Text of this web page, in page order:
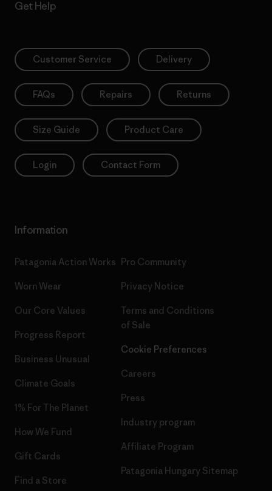
Get Help
Customer Service Delivery
FAQs Repairs Returns
Size Guide Product Care
Login Contact Form
Information
Patagonia Action Works
Worn Wear
Our Core Values
Progress Report
Business Unusual
Climate Goals
1% For The Planet
How We Fund
Gift Cards
Find a Store
Pro Community
Privacy Notice
Terms and Conditions
of Sale
Cookie Preferences
Careers
Press
Industry program
Affiliate Program
Patagonia Hungary Sitemap